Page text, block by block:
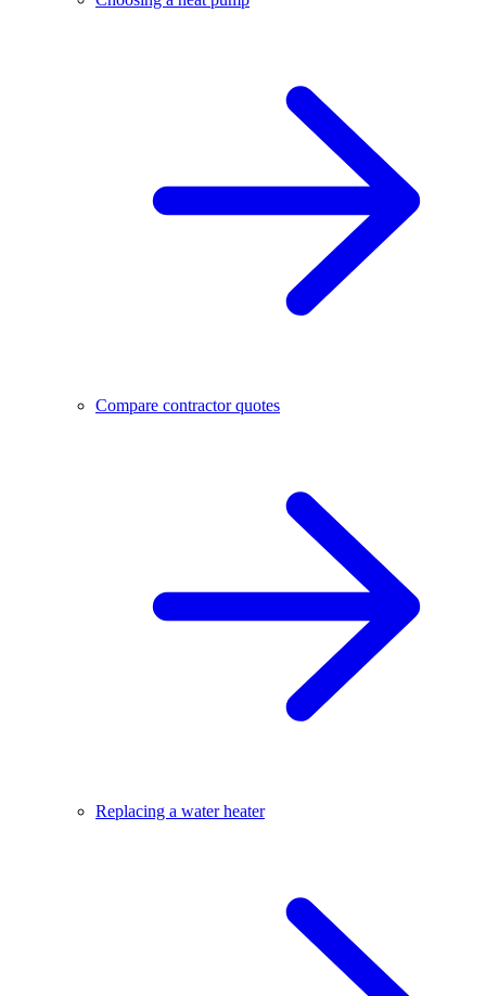
Compare contractor quotes
Replacing a water heater